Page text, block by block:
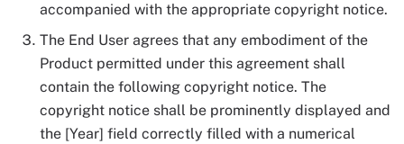
accompanied with the appropriate copyright notice.
The End User agrees that any embodiment of the
Product permitted under this agreement shall
contain the following copyright notice. The
copyright notice shall be prominently displayed and
the [Year] field correctly filled with a numerical